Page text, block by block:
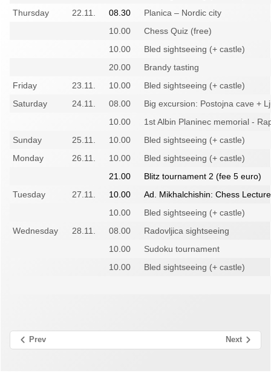
Thursday
22.11. 08.30
Planica – Nordic city
10.00
Chess Quiz (free)
10.00
Bled sightseeing (+ castle)
20.00
Brandy tasting
Friday
23.11. 10.00
Bled sightseeing (+ castle)
Saturday
24.11. 08.00
Big excursion: Postojna cave +
10.00
1st Albin Planinec memorial -
Sunday
25.11. 10.00
Bled sightseeing (+ castle)
Monday
26.11. 10.00
Bled sightseeing (+ castle)
21.00
Blitz tournament 2 (fee 5 euro)
Tuesday
27.11. 10.00
Ad. Mikhalchishin: Chess
10.00
Bled sightseeing (+ castle)
Wednesday
28.11. 08.00
Radovljica sightseeing
10.00
Sudoku tournament
10.00
Bled sightseeing (+ castle)
Prev Next